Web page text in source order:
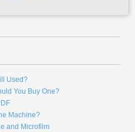
Used?
You Buy One?
Machine?
and Microfilm